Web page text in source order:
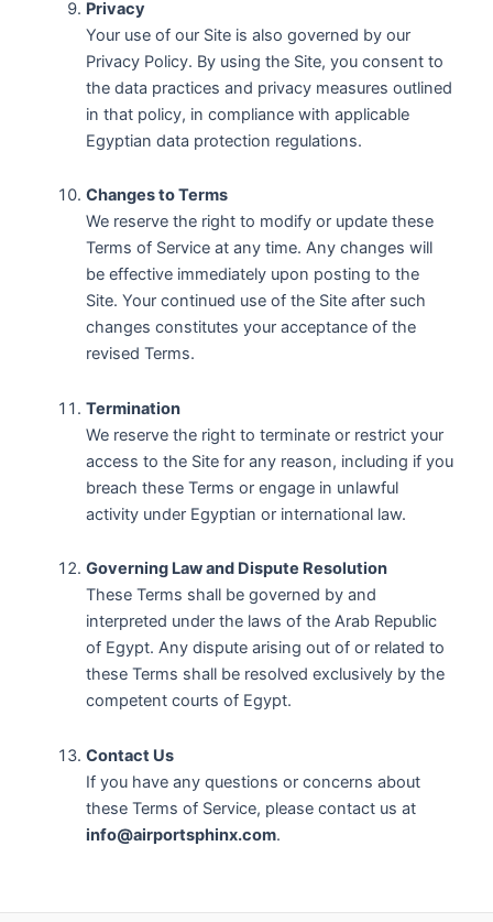
Privacy
Your use of our Site is also governed by our
Privacy Policy. By using the Site, you consent to
the data practices and privacy measures outlined
in that policy, in compliance with applicable
Egyptian data protection regulations.
Changes to Terms
We reserve the right to modify or update these
Terms of Service at any time. Any changes will
be effective immediately upon posting to the
Site. Your continued use of the Site after such
changes constitutes your acceptance of the
revised Terms.
Termination
We reserve the right to terminate or restrict your
access to the Site for any reason, including if you
breach these Terms or engage in unlawful
activity under Egyptian or international law.
Governing Law and Dispute Resolution
These Terms shall be governed by and
interpreted under the laws of the Arab Republic
of Egypt. Any dispute arising out of or related to
these Terms shall be resolved exclusively by the
competent courts of Egypt.
Contact Us
If you have any questions or concerns about
these Terms of Service, please contact us at
info@airportsphinx.com.